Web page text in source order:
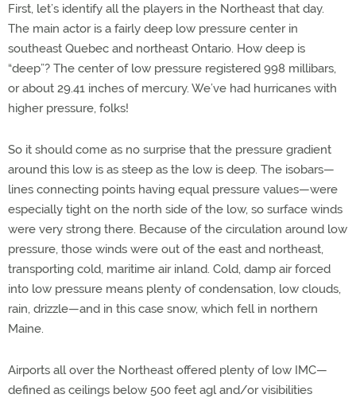
First, let’s identify all the players in the Northeast that day.
The main actor is a fairly deep low pressure center in
southeast Quebec and northeast Ontario. How deep is
“deep”? The center of low pressure registered 998 millibars,
or about 29.41 inches of mercury. We’ve had hurricanes with
higher pressure, folks!
So it should come as no surprise that the pressure gradient
around this low is as steep as the low is deep. The isobars—
lines connecting points having equal pressure values—were
especially tight on the north side of the low, so surface winds
were very strong there. Because of the circulation around low
pressure, those winds were out of the east and northeast,
transporting cold, maritime air inland. Cold, damp air forced
into low pressure means plenty of condensation, low clouds,
rain, drizzle—and in this case snow, which fell in northern
Maine.
Airports all over the Northeast offered plenty of low IMC—
defined as ceilings below 500 feet agl and/or visibilities